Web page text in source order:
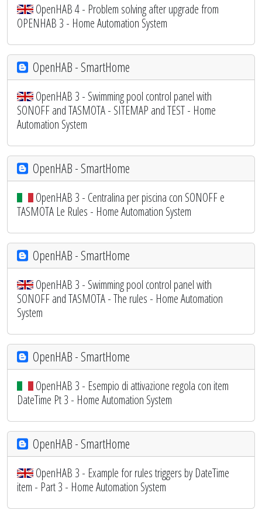
OpenHAB 4 - Problem solving after upgrade from
OPENHAB 3 - Home Automation System
OpenHAB - SmartHome
OpenHAB 3 - Swimming pool control panel with
SONOFF and TASMOTA - SITEMAP and TEST - Home
Automation System
OpenHAB - SmartHome
OpenHAB 3 - Centralina per piscina con SONOFF e
TASMOTA Le Rules - Home Automation System
OpenHAB - SmartHome
OpenHAB 3 - Swimming pool control panel with
SONOFF and TASMOTA - The rules - Home Automation
System
OpenHAB - SmartHome
OpenHAB 3 - Esempio di attivazione regola con item
DateTime Pt 3 - Home Automation System
OpenHAB - SmartHome
OpenHAB 3 - Example for rules triggers by DateTime
item - Part 3 - Home Automation System